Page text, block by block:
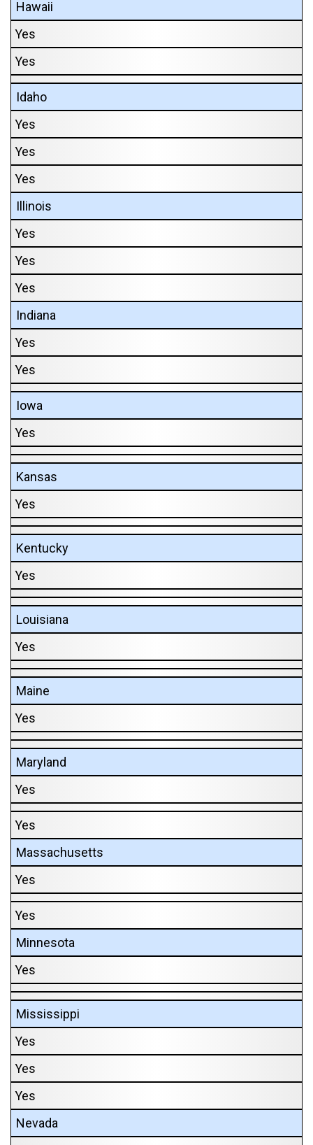
Hawaii
Yes
Yes
Idaho
Yes
Yes
Yes
Illinois
Yes
Yes
Yes
Indiana
Yes
Yes
Iowa
Yes
Kansas
Yes
Kentucky
Yes
Louisiana
Yes
Maine
Yes
Maryland
Yes
Yes
Massachusetts
Yes
Yes
Minnesota
Yes
Mississippi
Yes
Yes
Yes
Nevada